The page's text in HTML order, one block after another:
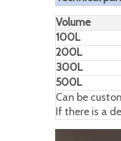
Volume
100L
200L
300L
500L
Can be
If there is a